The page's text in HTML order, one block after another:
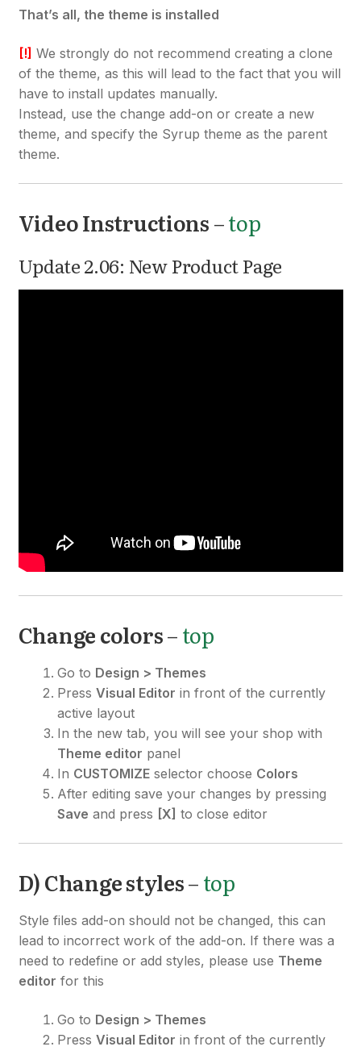
That’s all, the theme is installed
[!] We strongly do not recommend creating a clone
of the theme, as this will lead to the fact that you will
have to install updates manually.
Instead, use the change add-on or create a new
theme, and specify the Syrup theme as the parent
theme.
Video Instructions–top
Update 2.06: New Product Page
Change colors–top
Go to Design > Themes
Press Visual Editor in front of the currently
active layout
In the new tab, you will see your shop with
Theme editor panel
In CUSTOMIZEselector choose Colors
After editing save your changes by pressing
Save and press [X] to close editor
D) Change styles–top
Style files add-on should not be changed, this can
lead to incorrect work of the add-on. If there was a
need to redefine or add styles, please use Theme
editor for this
Go to Design > Themes
Press Visual Editor in front of the currently